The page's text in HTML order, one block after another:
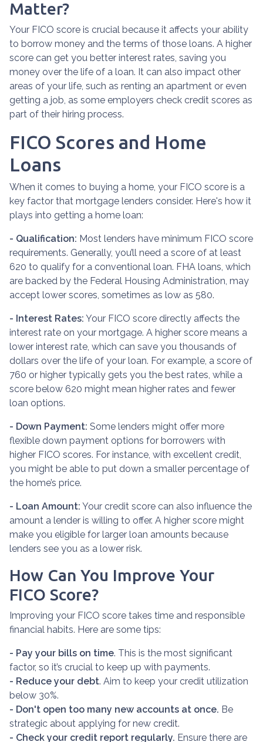
Matter?
Your FICO score is crucial because it affects your ability
to borrow money and the terms of those loans. A higher
score can get you better interest rates, saving you
money over the life of a loan. It can also impact other
areas of your life, such as renting an apartment or even
getting a job, as some employers check credit scores as
part of their hiring process.
FICO Scores and Home
Loans
When it comes to buying a home, your FICO score is a
key factor that mortgage lenders consider. Here's how it
plays into getting a home loan:
- Qualification: Most lenders have minimum FICO score
requirements. Generally, you’ll need a score of at least
620 to qualify for a conventional loan. FHA loans, which
are backed by the Federal Housing Administration, may
accept lower scores, sometimes as low as 580.
- Interest Rates: Your FICO score directly affects the
interest rate on your mortgage. A higher score means a
lower interest rate, which can save you thousands of
dollars over the life of your loan. For example, a score of
760 or higher typically gets you the best rates, while a
score below 620 might mean higher rates and fewer
loan options.
- Down Payment: Some lenders might offer more
flexible down payment options for borrowers with
higher FICO scores. For instance, with excellent credit,
you might be able to put down a smaller percentage of
the home’s price.
- Loan Amount: Your credit score can also influence the
amount a lender is willing to offer. A higher score might
make you eligible for larger loan amounts because
lenders see you as a lower risk.
How Can You Improve Your
FICO Score?
Improving your FICO score takes time and responsible
financial habits. Here are some tips:
- Pay your bills on time. This is the most significant
factor, so it’s crucial to keep up with payments.
- Reduce your debt. Aim to keep your credit utilization
below 30%.
- Don't open too many new accounts at once. Be
strategic about applying for new credit.
- Check your credit report regularly. Ensure there are